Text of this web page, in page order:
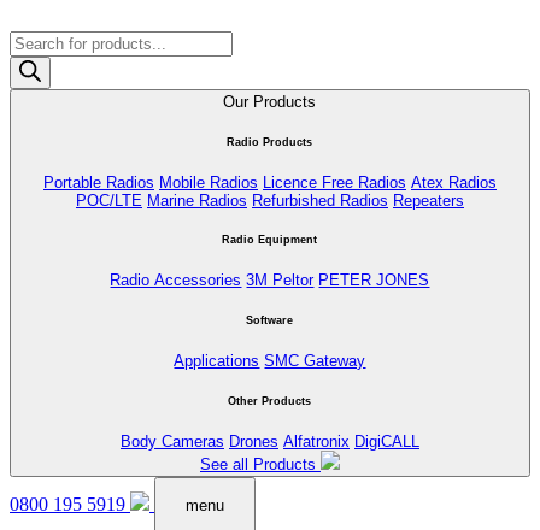
Products
search
Our Products
Radio Products
Portable Radios Mobile Radios Licence Free Radios Atex Radios
POC/LTE Marine Radios Refurbished Radios Repeaters
Radio Equipment
Radio Accessories 3M Peltor PETER JONES
Software
Applications SMC Gateway
Other Products
Body Cameras Drones Alfatronix DigiCALL
See all Products
0800 195 5919 menu